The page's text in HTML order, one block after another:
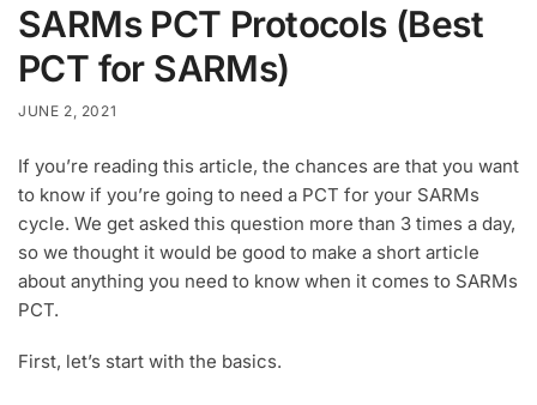
SARMs PCT Protocols (Best
PCT for SARMs)
JUNE 2, 2021
If you’re reading this article, the chances are that you want
to know if you’re going to need a PCT for your SARMs
cycle. We get asked this question more than 3 times a day,
so we thought it would be good to make a short article
about anything you need to know when it comes to SARMs
PCT.
First, let’s start with the basics.